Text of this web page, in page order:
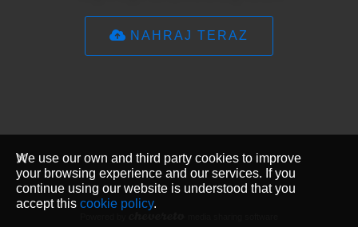
NAHRAJ TERAZ
We use our own and third party cookies to improve
your browsing experience and our services. If you
continue using our website is understood that you
accept this cookie policy.